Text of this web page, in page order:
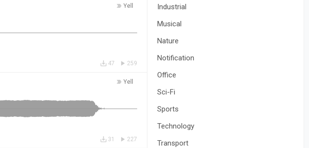
Yell
259
47
Yell
227
31
Industrial
Musical
Nature
Notification
Office
Sci-Fi
Sports
Technology
Transport